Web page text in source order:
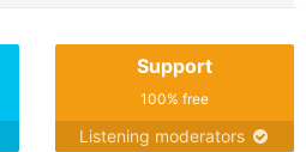
Support
100% free
Listening moderators